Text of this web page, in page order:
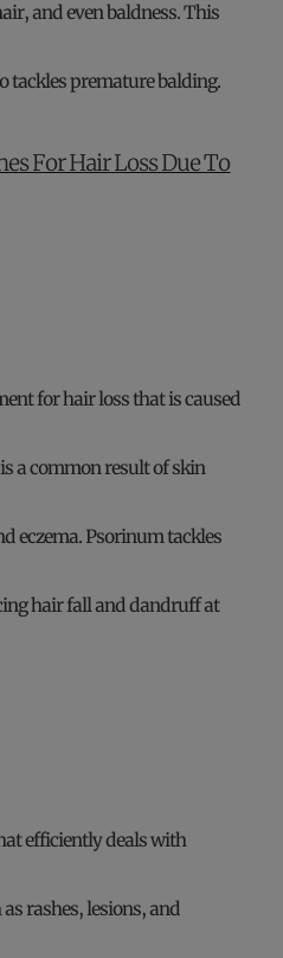
and even baldness. This
tackles premature balding.
For Hair Loss Due To
for hair loss that is caused
a common result of skin
eczema. Psorinum tackles
hair fall and dandruff at
efficiently deals with
rashes, lesions, and